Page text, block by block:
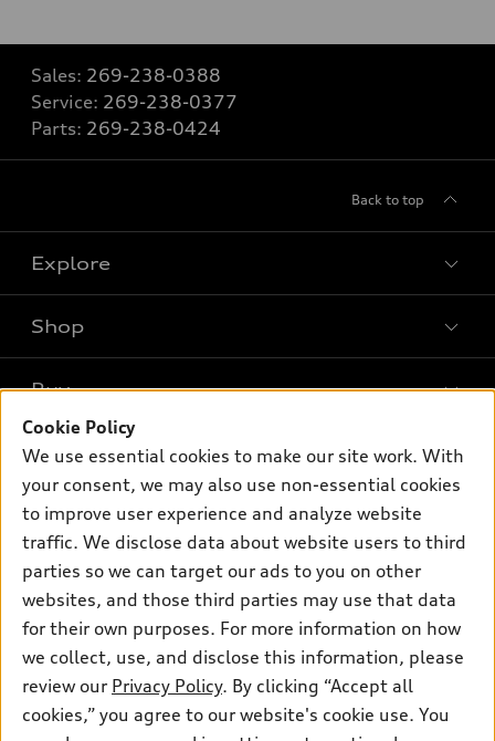
Sales: 269-238-0388
Service: 269-238-0377
Parts: 269-238-0424
Back to top
Explore
What is e-tron®
SUV Models
Electric Models
Subscribe to model updates
Shop
New inventory
Pre-owned inventory
Certified pre-owned
Compare Vehicles
Buy
Trade-in value
Leasing
Apply for financing
Own
myAudi
About myAudi
Audi Financial Services
Audi collection store
Accessories
Support
Contact Us
About Audi
Privacy Policy
© 2026 Audi of America. All rights reserved.
Cookie Policy
We use essential cookies to make our site work. With
your consent, we may also use non-essential cookies
to improve user experience and analyze website
traffic. We disclose data about website users to third
parties so we can target our ads to you on other
websites, and those third parties may use that data
for their own purposes. For more information on how
we collect, use, and disclose this information, please
review our Privacy Policy. By clicking “Accept all
cookies,” you agree to our website's cookie use. You